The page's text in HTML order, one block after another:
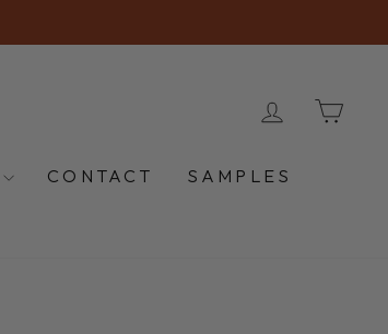
LOG IN
CONTACT
SAMPLES